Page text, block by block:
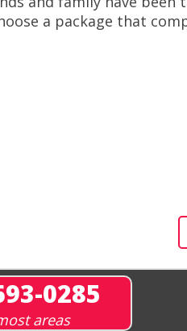
a package that
0285
areas